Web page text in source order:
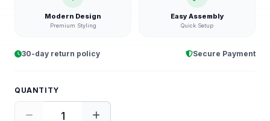
Modern Design
Premium Styling
Easy Assembly
Quick Setup
30-day return policy Secure Payment
QUANTITY